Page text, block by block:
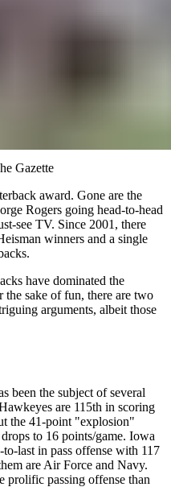
Gazette
award. Gone are the
Rogers going head-to-head
see TV. Since 2001, there
winners and a single
have dominated the
the sake of fun, there are two
arguments, albeit those
been the subject of several
are 115th in scoring
the 41-point "explosion"
to 16 points/game. Iowa
last in pass offense with 117
are Air Force and Navy.
prolific passing offense than